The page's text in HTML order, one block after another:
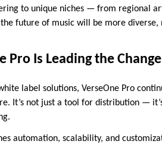
to unique niches — from regional
future of music will be more
Pro Is Leading the Change
label solutions, VerseOne Pro
It’s not just a tool for distribution —
automation, scalability, and